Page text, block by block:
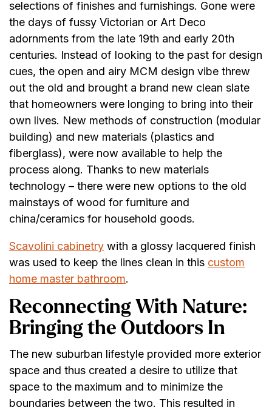
selections of finishes and furnishings. Gone were
the days of fussy Victorian or Art Deco
adornments from the late 19th and early 20th
centuries. Instead of looking to the past for design
cues, the open and airy MCM design vibe threw
out the old and brought a brand new clean slate
that homeowners were longing to bring into their
own lives. New methods of construction (modular
building) and new materials (plastics and
fiberglass), were now available to help the
process along. Thanks to new materials
technology – there were new options to the old
mainstays of wood for furniture and
china/ceramics for household goods.
Scavolini cabinetry with a glossy lacquered finish
was used to keep the lines clean in this custom
home master bathroom.
Reconnecting With Nature:
Bringing the Outdoors In
The new suburban lifestyle provided more exterior
space and thus created a desire to utilize that
space to the maximum and to minimize the
boundaries between the two. This resulted in